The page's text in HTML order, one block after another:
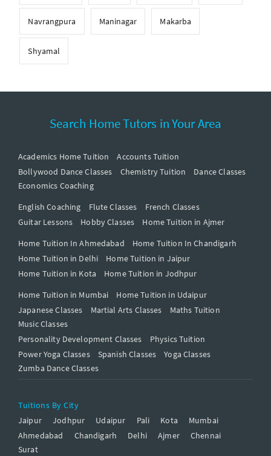
Navrangpura Maninagar Makarba
Shyamal
Search Home Tutors in Your Area
Academics Home Tuition
Accounts Tuition
Bollywood Dance Classes
Chemistry Tuition
Dance Classes
Economics Coaching
English Coaching
Flute Classes
French Classes
Guitar Lessons
Hobby Classes
Home Tuition in Ajmer
Home Tuition In Ahmedabad
Home Tuition In Chandigarh
Home Tuition in Delhi
Home Tuition in Jaipur
Home Tuition in Kota
Home Tuition in Jodhpur
Home Tuition in Mumbai
Home Tuition in Udaipur
Japanese Classes
Martial Arts Classes
Maths Tuition
Music Classes
Personality Development Classes
Physics Tuition
Power Yoga Classes
Spanish Classes
Yoga Classes
Zumba Dance Classes
Tuitions By City
Jaipur
Jodhpur Udaipur Pali Kota
Mumbai
Ahmedabad
Chandigarh Delhi Ajmer
Chennai
Surat